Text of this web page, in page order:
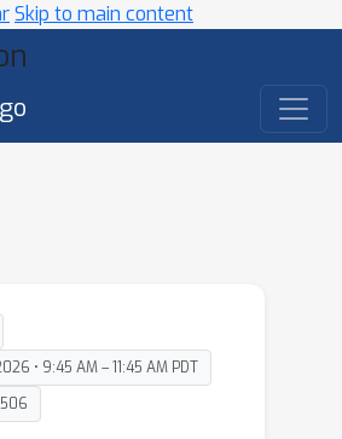
Skip to main content
• 9:45 AM – 11:45 AM PDT